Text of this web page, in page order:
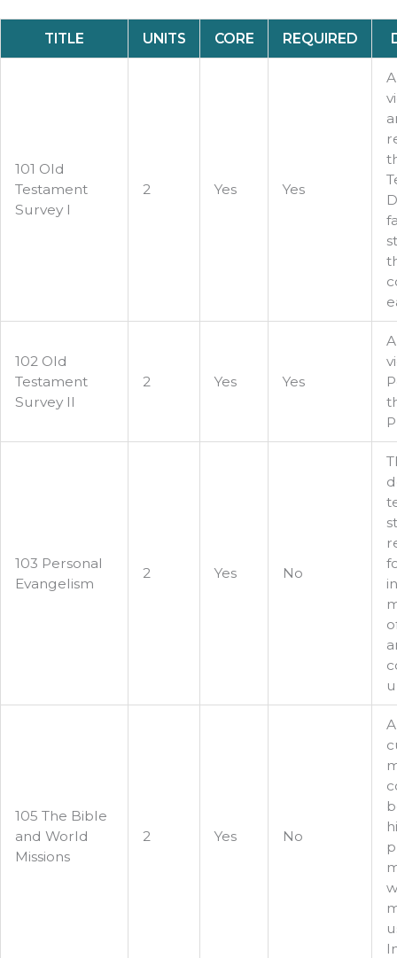
TITLE UNITS CORE REQUIRED
101 Old
Testament
Survey I
2 Yes Yes
102 Old
Testament
Survey II
2 Yes Yes
103 Personal
Evangelism
2 Yes No
105 The Bible
and World
Missions
2 Yes No